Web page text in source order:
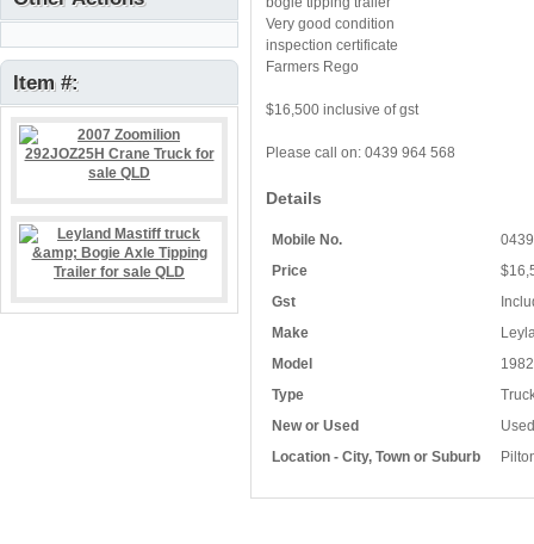
Item #:
Very good condition
inspection certificate
Farmers Rego
$16,500 inclusive of gst
Please call on: 0439 964 568
Details
Mobile No.
Price
Gst
Make
Model
Type
New or Used
Location - City, Town or Suburb
1982
Used